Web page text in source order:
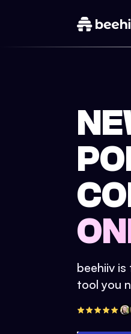
beehiiv
tool you